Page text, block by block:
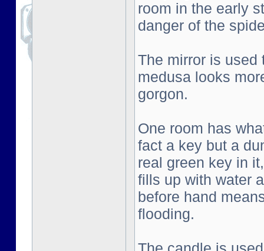
room in the early
danger of the
The mirror is used
medusa looks
gorgon.
One room has
fact a key but a
real green key in
fills up with water
before hand
flooding.